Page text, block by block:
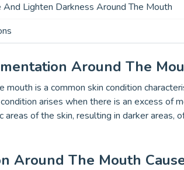
Lighten Darkness Around The Mouth
Around The
mouth is a common skin condition
arises when there is an excess
of the skin, resulting in darker areas,
Around The Mouth